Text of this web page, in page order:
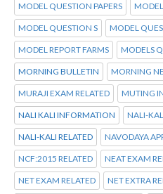
MODEL QUESTION PAPERS
MODEL QUESTION S MODEL
MODEL REPORT FARMS MODELS
MORNING BULLETIN MORNING
MURAJI EXAM RELATED MUTING
NALI KALI INFORMATION NALI-
NALI-KALI RELATED NAVODAYA
NCF:2015 RELATED NEAT EXAM
NET EXAM RELATED NET EXTRA